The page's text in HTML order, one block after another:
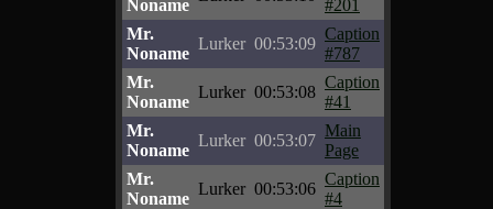
Noname
#201
Mr.
Noname
Lurker 00:53:09
Caption
#787
Mr.
Noname
Lurker 00:53:08
Caption
#41
Mr.
Noname
Lurker 00:53:07
Main
Page
Mr.
Noname
Lurker 00:53:06
Caption
#4